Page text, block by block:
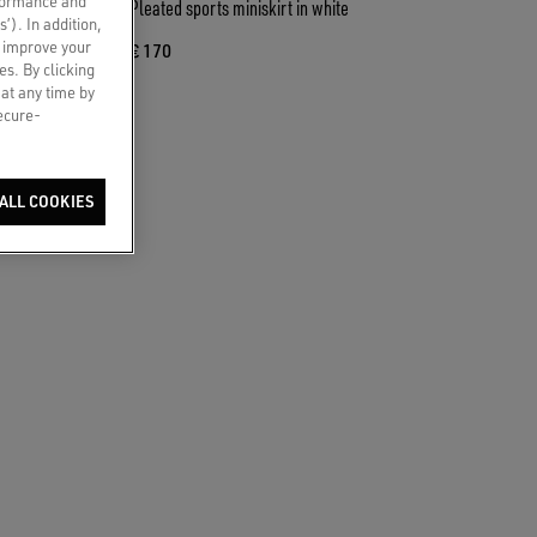
with floral
Pleated sports miniskirt in white
€ 170
In addition,
your
By clicking
any time by
COOKIES